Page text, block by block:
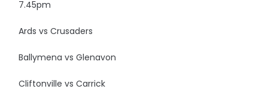
7.45pm
Ards vs Crusaders
Ballymena vs Glenavon
Cliftonville vs Carrick